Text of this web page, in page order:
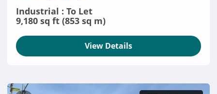
Industrial : To Let
9,180 sq ft (853 sq m)
View Details